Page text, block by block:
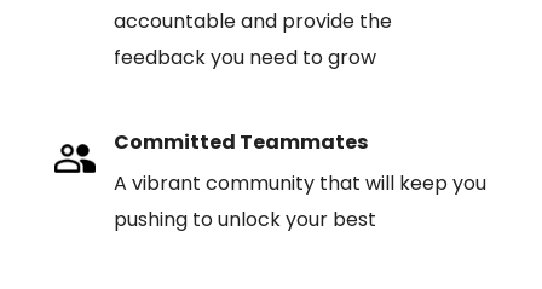
accountable and provide the
feedback you need to grow
Committed Teammates
A vibrant community that will keep you
pushing to unlock your best